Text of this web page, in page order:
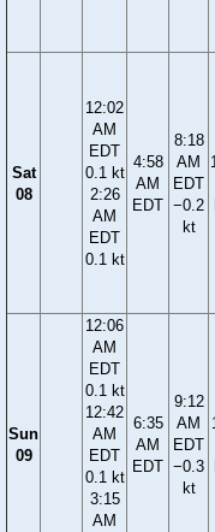
Sat
08
12:02
AM
EDT
0.1 kt
2:26
AM
EDT
0.1 kt
4:58
AM
EDT
8:18
AM
EDT
−0.2
kt
Sun
09
12:06
AM
EDT
0.1 kt
12:42
AM
EDT
0.1 kt
3:15
AM
6:35
AM
EDT
9:12
AM
EDT
−0.3
kt